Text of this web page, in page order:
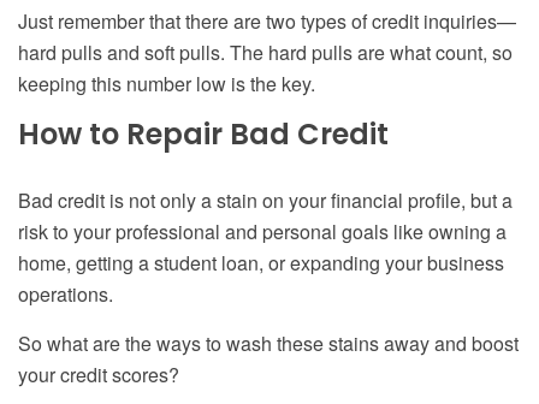
Just remember that there are two types of credit inquiries—
hard pulls and soft pulls. The hard pulls are what count, so
keeping this number low is the key.
How to Repair Bad Credit
Bad credit is not only a stain on your financial profile, but a
risk to your professional and personal goals like owning a
home, getting a student loan, or expanding your business
operations.
So what are the ways to wash these stains away and boost
your credit scores?